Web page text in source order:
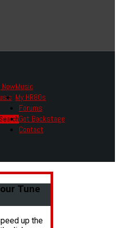
Music
Now
My HR80s
Forums
Get Backstage
Contact
Tune
up the